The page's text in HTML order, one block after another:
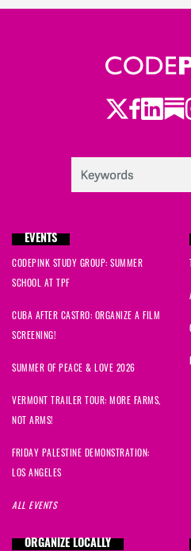
Twitter
EVENTS
CODEPINK STUDY GROUP: SUMMER
SCHOOL AT TPF
CUBA AFTER CASTRO: ORGANIZE A FILM
SCREENING!
SUMMER OF PEACE & LOVE 2026
VERMONT TRAILER TOUR: MORE FARMS,
NOT ARMS!
FRIDAY PALESTINE DEMONSTRATION:
LOS ANGELES
ALL EVENTS
ORGANIZE LOCALLY